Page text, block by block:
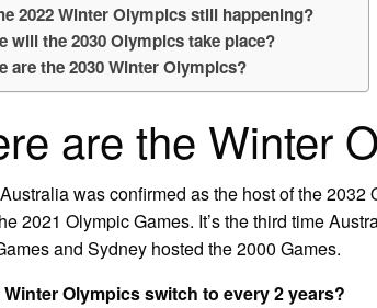
2022 Winter Olympics still happening?
will the 2030 Olympics take place?
are the 2030 Winter Olympics?
are the Winter
was confirmed as the host of the
2021 Olympic Games. It’s the third time
and Sydney hosted the 2000 Games.
Olympics switch to every 2 years?